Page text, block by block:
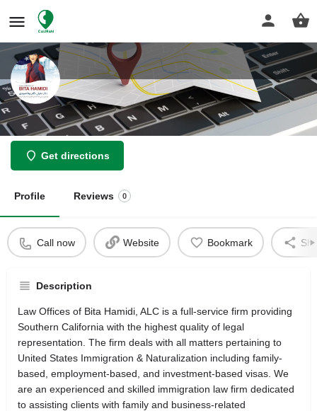
Bita Hamidi Law Offices
Get directions
Profile Reviews 0
Call now Website Bookmark
Description
Law Offices of Bita Hamidi, ALC is a full-service firm providing
Southern California with the highest quality of legal
representation. The firm deals with all matters pertaining to
United States Immigration & Naturalization including family-
based, employment-based, and investment-based visas. We
are an experienced and skilled immigration law firm dedicated
to assisting clients with family and business-related